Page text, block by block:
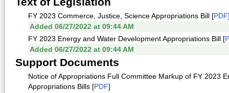
FY 2023 Commerce, Justice, Science Appropriations Bill [PDF
Added 06/27/2022 at 09:44 AM
FY 2023 Energy and Water Development Appropriations Bill [
Added 06/27/2022 at 09:44 AM
Support Documents
Notice of Appropriations Full Committee Markup of FY 2023
Appropriations Bills [PDF]